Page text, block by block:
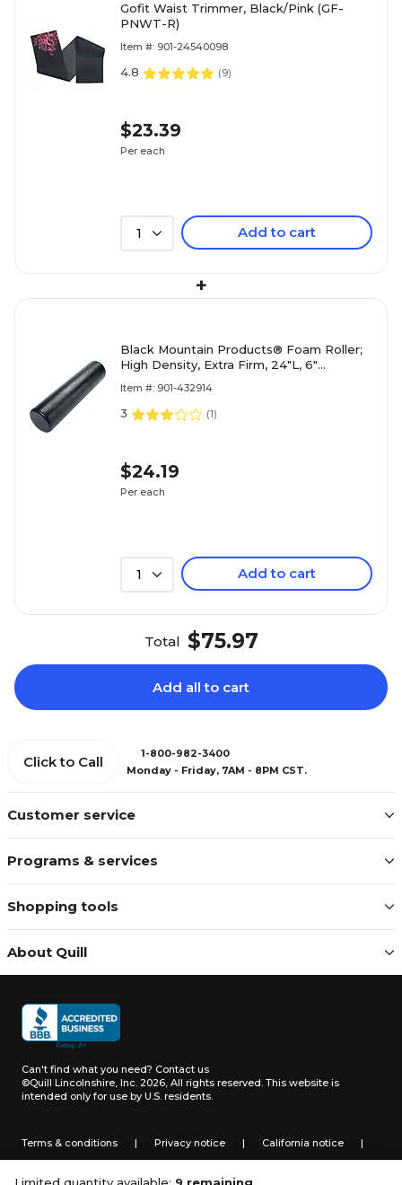
Gofit Waist Trimmer, Black/Pink (GF-
PNWT-R)
Item #: 901-24540098
4.8 (9)
$23.39
Per each
1 Add to cart
+
Black Mountain Products® Foam Roller;
High Density, Extra Firm, 24"L, 6"
Item #: 901-432914
3 (1)
$24.19
Per each
1 Add to cart
Total $75.97
Add all to cart
Customer service
Programs & services
Shopping tools
About Quill
Click to Call
1-800-982-3400
Monday - Friday, 7AM - 8PM CST.
Can't find what you need? Contact us
©Quill Lincolnshire, Inc. 2026, All rights reserved. This website is
intended only for use by U.S. residents.
Terms & conditions | Privacy notice | California notice |